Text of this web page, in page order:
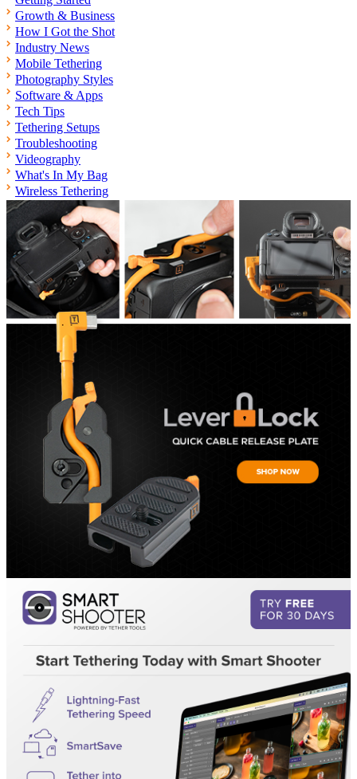
Growth & Business
How I Got the Shot
Industry News
Mobile Tethering
Photography Styles
Software & Apps
Tech Tips
Tethering Setups
Troubleshooting
Videography
What's In My Bag
Wireless Tethering